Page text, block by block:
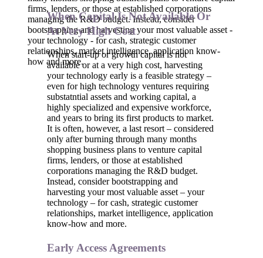
firms, lenders, or those at established corporations
managing the R&D budget. Instead, consider
bootstrapping and harvesting your most valuable asset -
your technology - for cash, strategic customer
relationships, market intelligence, application know-
how and more.
When Capital Is Not Available Or
At Very High Cost
When start-up or growth capital is not
available or at a very high cost, harvesting
your technology early is a feasible strategy –
even for high technology ventures requiring
substatntial assets and working capital, a
highly specialized and expensive workforce,
and years to bring its first products to market.
It is often, however, a last resort – considered
only after burning through many months
shopping business plans to venture capital
firms, lenders, or those at established
corporations managing the R&D budget.
Instead, consider bootstrapping and
harvesting your most valuable asset – your
technology – for cash, strategic customer
relationships, market intelligence, application
know-how and more.
Early Access Agreements